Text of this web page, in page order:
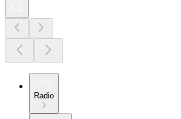
Radio